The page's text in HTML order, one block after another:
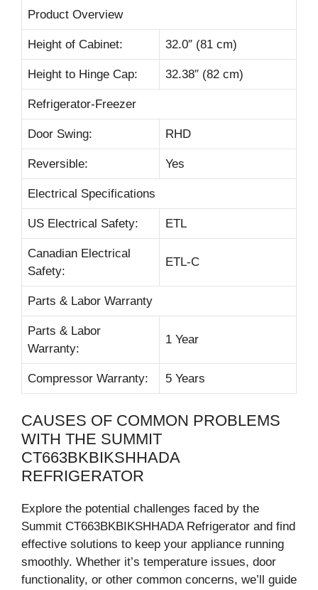
Product Overview
Height of Cabinet: 32.0″ (81 cm)
Height to Hinge Cap: 32.38″ (82 cm)
Refrigerator-Freezer
Door Swing: RHD
Reversible: Yes
Electrical Specifications
US Electrical Safety: ETL
Canadian Electrical
Safety:
ETL-C
Parts & Labor Warranty
Parts & Labor
Warranty:
1 Year
Compressor Warranty: 5 Years
CAUSES OF COMMON PROBLEMS
WITH THE SUMMIT
CT663BKBIKSHHADA
REFRIGERATOR
Explore the potential challenges faced by the
Summit CT663BKBIKSHHADA Refrigerator and find
effective solutions to keep your appliance running
smoothly. Whether it’s temperature issues, door
functionality, or other common concerns, we’ll guide